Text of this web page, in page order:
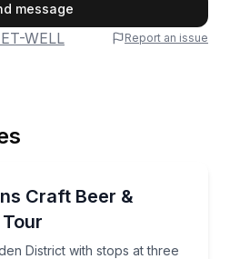
message
WELL
Report an issue
Craft Beer &
District with stops at three
District with stops at